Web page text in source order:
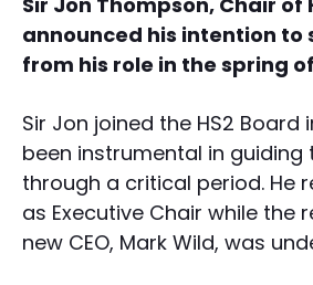
announced his intention to
from his role in the spring
Sir Jon joined the HS2 Board
been instrumental in guiding
through a critical period. He
as Executive Chair while the
new CEO, Mark Wild, was